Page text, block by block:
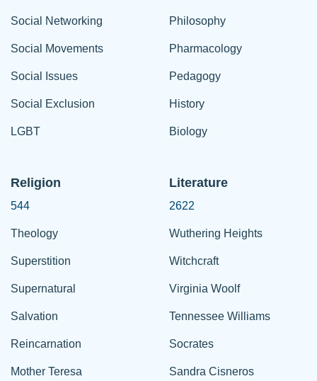
Social Networking
Social Movements
Social Issues
Social Exclusion
LGBT
Philosophy
Pharmacology
Pedagogy
History
Biology
Religion
544
Theology
Superstition
Supernatural
Salvation
Reincarnation
Mother Teresa
Literature
2622
Wuthering Heights
Witchcraft
Virginia Woolf
Tennessee Williams
Socrates
Sandra Cisneros